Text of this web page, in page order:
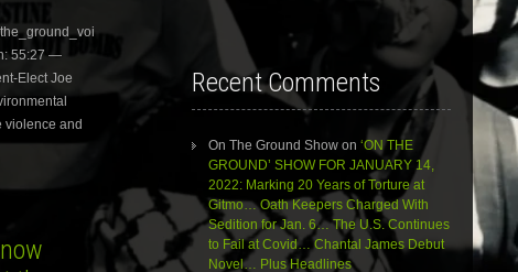
increase
or
decrease
volume.
55:27 —
Elect Joe
violence and
Recent Comments
On The Ground Showon ‘ON THE
GROUND’ SHOW FOR JANUARY 14,
2022: Marking 20 Years of Torture at
Gitmo… Oath Keepers Charged With
Sedition for Jan. 6… The U.S. Continues
to Fail at Covid… Chantal James Debut
Novel… Plus Headlines